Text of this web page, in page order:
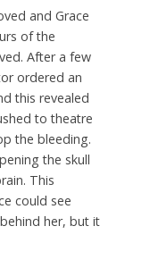
and Grace
of the
After a few
ordered an
this revealed
to theatre
the bleeding.
the skull
This
could see
her, but it